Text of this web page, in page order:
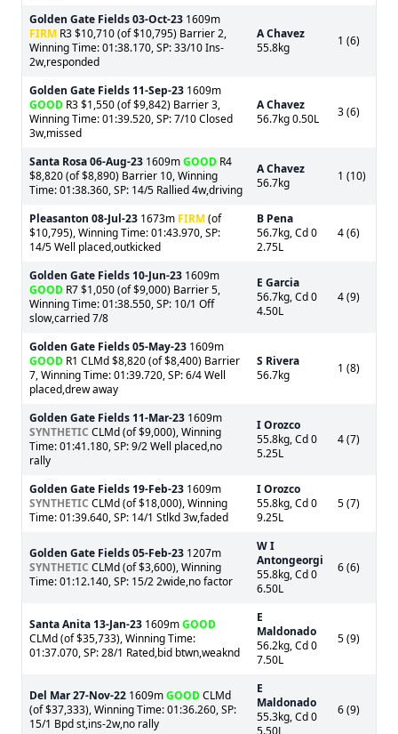
Golden Gate Fields03-Oct-23 1609m
FIRM R3 $10,710 (of $10,795) Barrier 2,
Winning Time: 01:38.170, SP: 33/10 Ins-
2w,responded
A Chavez
55.8kg
1 (6)
Golden Gate Fields 11-Sep-23 1609m
GOOD R3 $1,550 (of $9,842) Barrier 3,
Winning Time: 01:39.520, SP: 7/10 Closed
3w,missed
A Chavez
56.7kg 0.50L
3 (6)
Santa Rosa06-Aug-23 1609mGOOD R4
$8,820 (of $8,890) Barrier 10, Winning
Time: 01:38.360, SP: 14/5 Rallied 4w,driving
A Chavez
56.7kg
1 (10)
Pleasanton 08-Jul-23 1673m FIRM(of
$10,795), Winning Time: 01:43.970, SP:
14/5 Well placed,outkicked
B Pena
56.7kg, Cd 0
2.75L
4 (6)
Golden Gate Fields 10-Jun-23 1609m
GOOD R7 $1,050 (of $9,000) Barrier 5,
Winning Time: 01:38.550, SP: 10/1 Off
slow,carried 7/8
E Garcia
56.7kg, Cd 0
4.50L
4 (9)
Golden Gate Fields05-May-23 1609m
GOOD R1 CLMd $8,820 (of $8,400) Barrier
7, Winning Time: 01:39.720, SP: 6/4 Well
placed,drew away
S Rivera
56.7kg
1 (8)
Golden Gate Fields 11-Mar-23 1609m
SYNTHETIC CLMd (of $9,000), Winning
Time: 01:41.180, SP: 9/2 Well placed,no
rally
I Orozco
55.8kg, Cd 0
5.25L
4 (7)
Golden Gate Fields 19-Feb-23 1609m
SYNTHETIC CLMd (of $18,000), Winning
Time: 01:39.640, SP: 14/1 Stlkd 3w,faded
I Orozco
55.8kg, Cd 0
9.25L
5 (7)
Golden Gate Fields05-Feb-23 1207m
SYNTHETIC CLMd (of $3,600), Winning
Time: 01:12.140, SP: 15/2 2wide,no factor
W I
Antongeorgi
55.8kg, Cd 0
6.50L
6 (6)
Santa Anita 13-Jan-23 1609mGOOD
CLMd (of $35,733), Winning Time:
01:37.070, SP: 28/1 Rated,bid btwn,weaknd
E
Maldonado
56.2kg, Cd 0
7.50L
5 (9)
Del Mar27-Nov-22 1609mGOODCLMd
(of $37,333), Winning Time: 01:36.260, SP:
15/1 Bpd st,ins-2w,no rally
E
Maldonado
55.3kg, Cd 0
5.50L
6 (9)